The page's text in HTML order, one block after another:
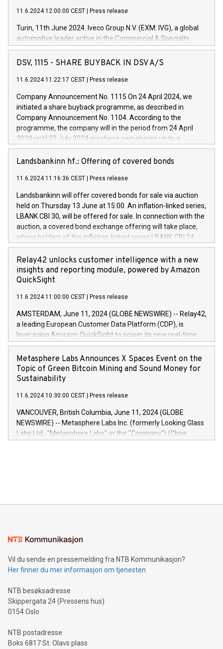
11.6.2024 12:00:00 CEST Press release
Turin, 11th June 2024. Iveco Group N.V. (EXM: IVG), a global
automotive leader active in the Commercial & Specialty
Vehicles, Powertrain and related Financial Services arenas,
has successfully signed a term loan facility of 150 million
new projects in Italy dedicated to research, development and
by CDP, Iveco Group will develop innovative technologies and
architectures in the field of electric propulsion and further
develop solutions for autonomous driving, digitalisation and
vehicle connectivity aimed at increasing efficiency, safety,
driving comfort and productivity. The financed investments,
Iveco Group in Italy by the end of 2025. Iveco Group N.V.
(EXM: IVG) is the home of unique people and brands that
sustainable society. The eight brands are each a
DSV, 1115 - SHARE BUYBACK IN DSV A/S
11.6.2024 11:22:17 CEST Press release
Company Announcement No. 1115 On 24 April 2024, we
initiated a share buyback programme, as described in
Company Announcement No. 1104. According to the
programme, the company will in the period from 24 April
2024 until 23 July 2024 purchase own shares up to a
maximum value of DKK 1,000 million, and no more than
1,700,000 shares, corresponding to 0.79% of the share
programme has been implemented in accordance with
Regulation No. 596/2014 of the European Parliament and
Council of 16 April 2014 (“MAR”) (save for the rules on share
buyback programmes set out in MAR article 5) and the
Commission Delegated Regulation (EU) 2016/1052, also
referred to as the Safe Harbour rules. Trading dayNumber of
shares bought backAverage transaction priceAmount
25478,1001,023.01489,100,86026:3 June
20247,0001,050.597,354,13027:4 June
20245,0001,055.705,278,50028:6
June20243,0001,096.273,288,81029:7 June
Landsbankinn hf.: Offering of covered bonds
11.6.2024 11:16:36 CEST Press release
Landsbankinn will offer covered bonds for sale via auction
held on Thursday 13 June at 15:00. An inflation-linked series,
LBANK CBI 30, will be offered for sale. In connection with the
auction, a covered bond exchange offering will take place,
where holders of the inflation-linked series LBANK CBI 24
can sell the covered bonds in the series against covered
bonds bought in the above-mentioned auction. The clean
price of the bonds is predefined at 99,594. Expected
settlement date is 20 June 2024. Covered bonds issued by
Ratings. Landsbankinn Capital Markets will manage the
auction. For further information, please call +354 410 7330
or email verdbrefamidlun@landsbankinn.is.
Relay42 unlocks customer intelligence with a new
insights and reporting module, powered by Amazon
QuickSight
11.6.2024 11:00:00 CEST Press release
AMSTERDAM, June 11, 2024 (GLOBE NEWSWIRE) -- Relay42,
a leading European Customer Data Platform (CDP), is
leveraging Amazon QuickSight to power its new real-time
customer intelligence, reporting, and dashboard module.
Harnessing the breadth and quality of customer data, the
new Insights module empowers marketing teams to dive
deep into customer behaviors and gain invaluable insights
online, offline, paid, and owned marketing channels. Preview
of the Relay42 Insights module, in pre-beta version Key
capabilities of the Relay42 Insights module include: Deep
insights into customer behaviors: With the Relay42 Insights
module, marketers can ask unlimited questions about their
Metasphere Labs Announces X Spaces Event on the
Topic of Green Bitcoin Mining and Sound Money for
Sustainability
11.6.2024 10:30:00 CEST Press release
VANCOUVER, British Columbia, June 11, 2024 (GLOBE
NEWSWIRE) -- Metasphere Labs Inc. (formerly Looking Glass
Labs Ltd., "Metasphere Labs" or the "Company") (Cboe
mining.Energy Market Dynamics: Explore how Bitcoin mining
mining.Sound Money: Discover how tamper-proof currency
neutral payment systems support humanitarian
projects.Carbon Footprint: Compare Bitcoin's environmental
event and dive into the critical topics of Bitcoin
Vil du sende en pressemelding fra NTB Kommunikasjon?
Her finner du mer informasjon om tjenesten
NTB besøksadresse
Skippergata 24 (Pressens hus)
0154 Oslo
NTB postadresse
Boks 6817 St. Olavs plass